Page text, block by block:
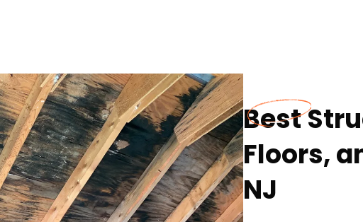
Best
Floors,
NJ